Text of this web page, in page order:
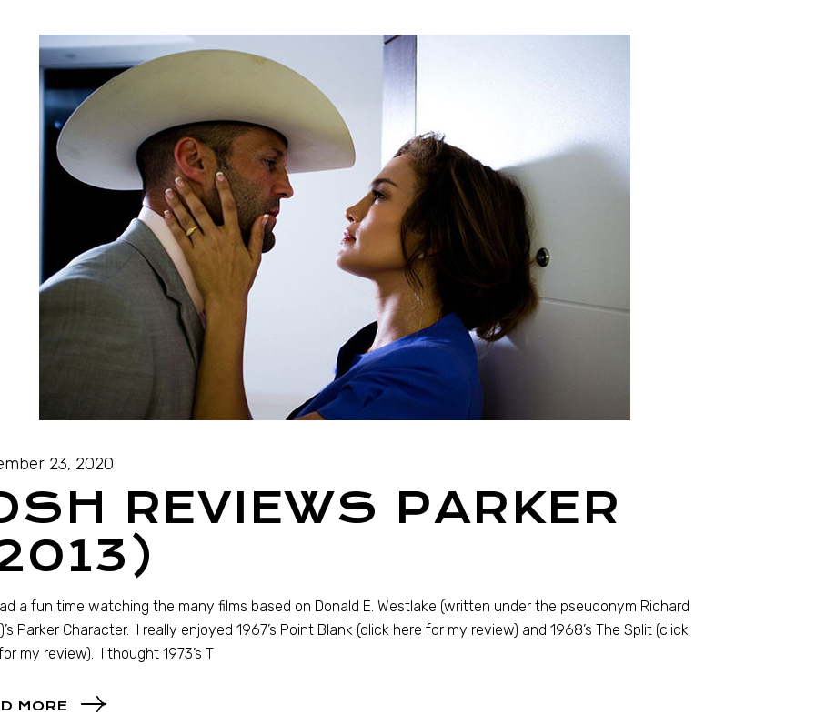
23, 2020
REVIEWS PARKER
a fun time watching the many films based on Donald E. Westlake (written under the pseudonym Richard
Parker Character. I really enjoyed 1967’s Point Blank (click here for my review) and 1968’s The Split (click
my review). I thought 1973’s T
MORE